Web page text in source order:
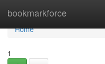
bookmarkforce
Home
Home
1